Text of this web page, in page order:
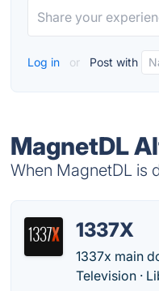
Log in or Post with
MagnetDL
When MagnetDL is
1337X
1337x main
Television ·